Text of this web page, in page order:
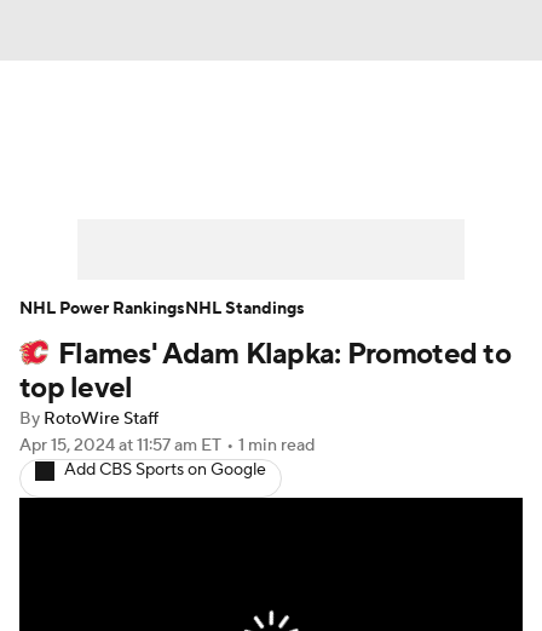
Player News Player Search
Injury Report
Flames' Adam Klapka: Promoted to
top level
By RotoWire Staff
Apr 15, 2024at 11:57 am ET • 1 min read
Add CBS Sports on Google
NHL Power RankingsNHL Standings